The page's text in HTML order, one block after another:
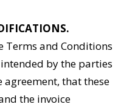
Terms and Conditions
intended by the parties
agreement, that these
the invoice